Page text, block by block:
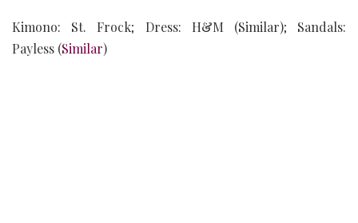
Kimono: St. Frock; Dress: H&M (Similar); Sandals:
Payless (Similar)